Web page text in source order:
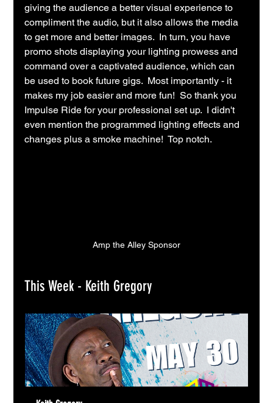
giving the audience a better visual experience to
compliment the audio, but it also allows the media
to get more and better images.  In turn, you have
promo shots displaying your lighting prowess and
command over a captivated audience, which can
be used to book future gigs.  Most importantly - it
makes my job easier and more fun!  So thank you
Impulse Ride for your professional set up.  I didn't
even mention the programmed lighting effects and
changes plus a smoke machine!  Top notch.
Amp the Alley Sponsor
This Week - Keith Gregory